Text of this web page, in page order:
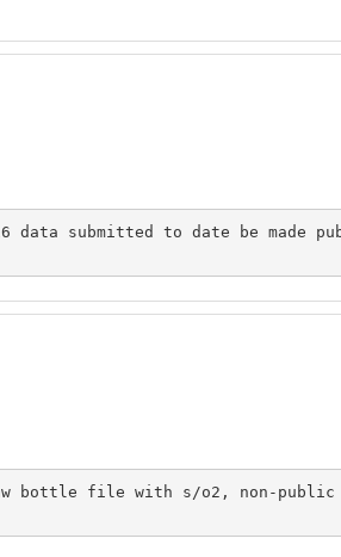
data submitted to date be made
bottle file with s/o2, non-public